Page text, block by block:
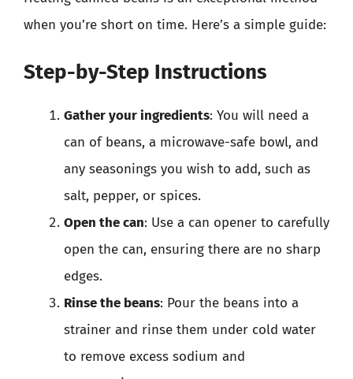
when you’re short on time. Here’s a simple guide:
Step-by-Step Instructions
Gather your ingredients: You will need a
can of beans, a microwave-safe bowl, and
any seasonings you wish to add, such as
salt, pepper, or spices.
Open the can: Use a can opener to carefully
open the can, ensuring there are no sharp
edges.
Rinse the beans: Pour the beans into a
strainer and rinse them under cold water
to remove excess sodium and